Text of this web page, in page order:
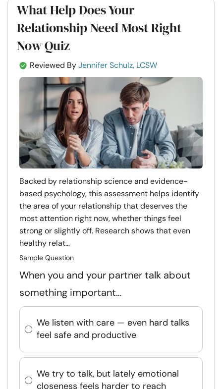
What Help Does Your
Relationship Need Most Right
Now Quiz
Reviewed ByJennifer Schulz, LCSW
Backed by relationship science and evidence-
based psychology, this assessment helps identify
the area of your relationship that deserves the
most attention right now, whether things feel
strong or slightly off. Research shows that even
healthy relat...
Sample Question
When you and your partner talk about
something important…
We listen with care — even hard talks
feel safe and productive
We try to talk, but lately emotional
closeness feels harder to reach